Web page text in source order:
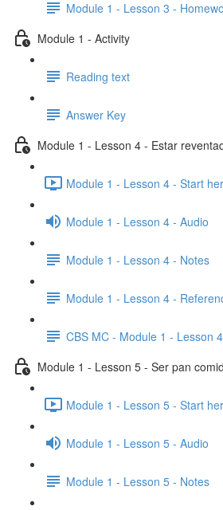
Module 1 - Lesson 3 -
Module 1 - Activity
Reading text
Answer Key
Module 1 - Lesson 4 - Estar
Module 1 - Lesson 4 - Start
Module 1 - Lesson 4 - Audio
Module 1 - Lesson 4 - Notes
Module 1 - Lesson 4 -
CBS MC - Module 1 - Lesson
Module 1 - Lesson 5 - Ser pan
Module 1 - Lesson 5 - Start
Module 1 - Lesson 5 - Audio
Module 1 - Lesson 5 - Notes